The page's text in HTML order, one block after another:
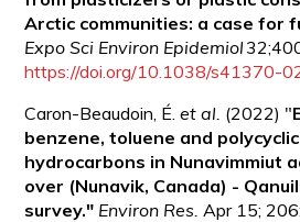
Arctic communities: a case for
Expo Sci Environ Epidemiol
https://doi.org/10.1038/s41370-
Caron-Beaudoin, É.et al. (2022) "
benzene, toluene and
hydrocarbons in Nunavimmiut
over (Nunavik, Canada) -
survey." Environ Res. Apr 15;